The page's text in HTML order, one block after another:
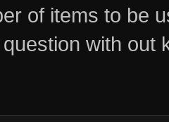
of items to be
with out